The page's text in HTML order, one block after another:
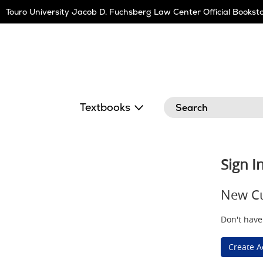
Navigation
Touro University Jacob D. Fuchsberg Law Center Official
Textbooks Search
Sign
New
Don't
Create